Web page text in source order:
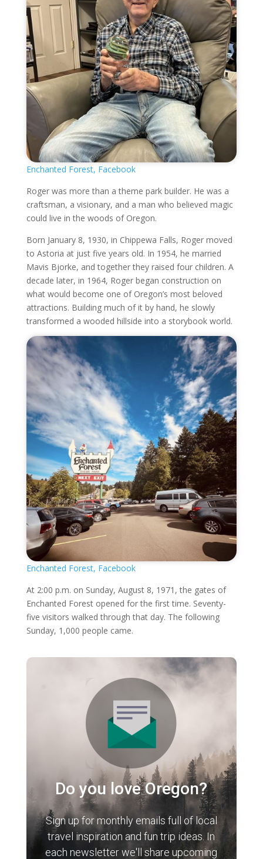
Enchanted Forest, Facebook
Roger was more than a theme park builder. He was a
craftsman, a visionary, and a man who believed magic
could live in the woods of Oregon.
Born January 8, 1930, in Chippewa Falls, Roger moved
to Astoria at just five years old. In 1954, he married
Mavis Bjorke, and together they raised four children. A
decade later, in 1964, Roger began construction on
what would become one of Oregon’s most beloved
attractions. Building much of it by hand, he slowly
transformed a wooded hillside into a storybook world.
Enchanted Forest, Facebook
At 2:00 p.m. on Sunday, August 8, 1971, the gates of
Enchanted Forest opened for the first time. Seventy-
five visitors walked through that day. The following
Sunday, 1,000 people came.
Do you love Oregon?
Sign up for monthly emails full of local
travel inspiration and fun trip ideas. In
each newsletter we'll share upcoming